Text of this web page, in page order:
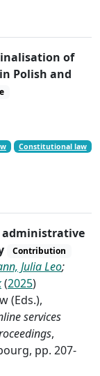
of
Polish and
Constitutional law
administrative
Contribution
Julia Leo;
(2025)
(Eds.),
services
,
pp. 207-